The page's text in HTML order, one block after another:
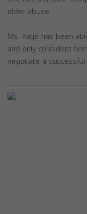
elder abuse.
Ms. Katje has been
and only considers
negotiate a